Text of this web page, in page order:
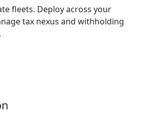
fleets. Deploy across your
tax nexus and withholding